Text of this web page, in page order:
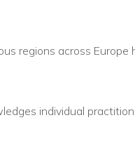
regions across Europe
individual